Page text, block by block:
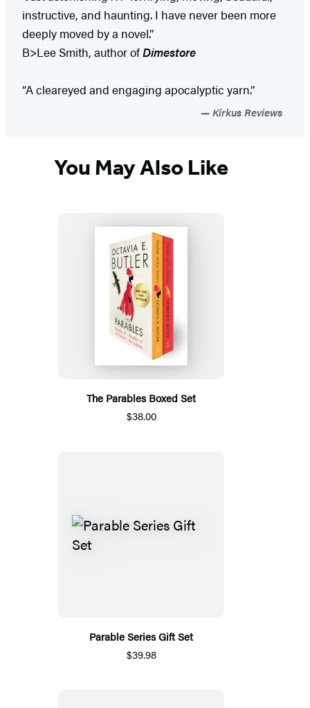
instructive, and haunting. I have never been more
deeply moved by a novel.”
B>Lee Smith, author ofDimestore
“A cleareyed and engaging apocalyptic yarn.”
Kirkus Reviews
You May Also Like
The Parables Boxed Set
$38.00
Parable Series Gift Set
$39.98